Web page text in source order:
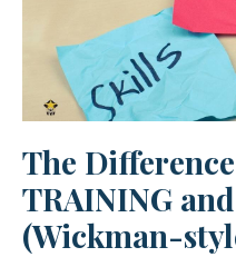
The
TRAINING
(Wickman-